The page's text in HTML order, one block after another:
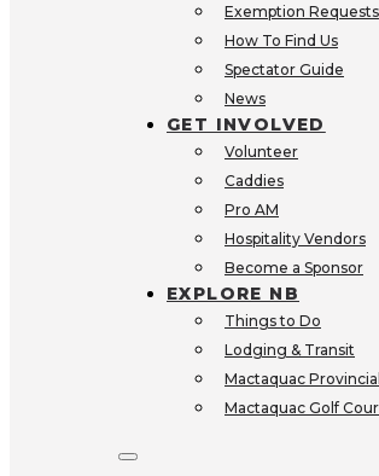
Exemption Requests
How To Find Us
Spectator Guide
News
GET INVOLVED
Volunteer
Caddies
Pro AM
Hospitality Vendors
Become a Sponsor
EXPLORE NB
Things to Do
Lodging & Transit
Mactaquac
Mactaquac Golf